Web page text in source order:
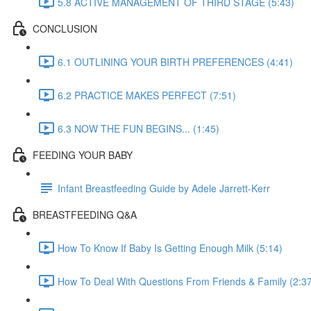
CONCLUSION
6.1 OUTLINING YOUR BIRTH PREFERENCES (4:41)
6.2 PRACTICE MAKES PERFECT (7:51)
6.3 NOW THE FUN BEGINS... (1:45)
FEEDING YOUR BABY
Infant Breastfeeding Guide by Adele Jarrett-Kerr
BREASTFEEDING Q&A
How To Know If Baby Is Getting Enough Milk (5:14)
How To Deal With Questions From Friends & Family